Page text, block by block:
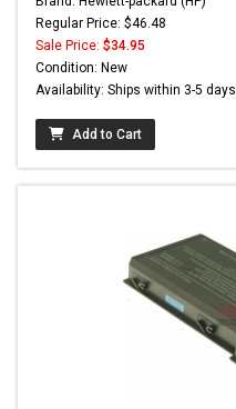
Regular Price: $46.48
Sale Price: $34.95
Condition: New
Availability: Ships within 3-5 days
Add to Cart